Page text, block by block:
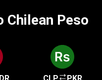
Chilean Peso